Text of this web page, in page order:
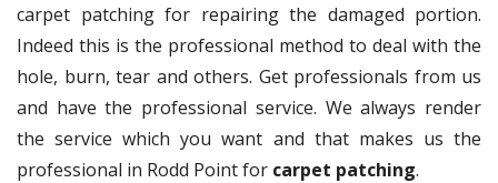
carpet patching for repairing the damaged portion.
Indeed this is the professional method to deal with the
hole, burn, tear and others. Get professionals from us
and have the professional service. We always render
the service which you want and that makes us the
professional in Rodd Point for carpet patching.